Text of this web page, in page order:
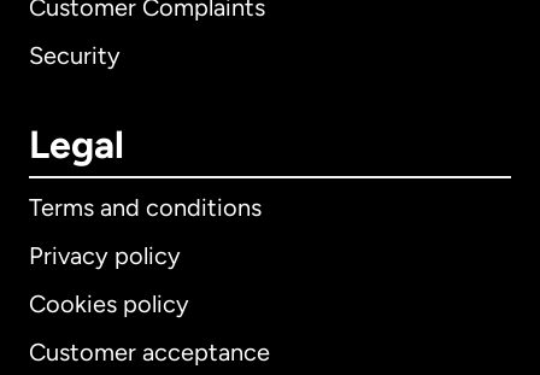
Customer Complaints
Security
Legal
Terms and conditions
Privacy policy
Cookies policy
Customer acceptance